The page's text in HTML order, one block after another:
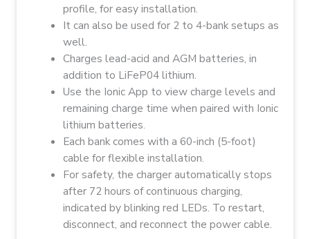
profile, for easy installation.
It can also be used for 2 to 4-bank setups as
well.
Charges lead-acid and AGM batteries, in
addition to LiFeP04 lithium.
Use the Ionic App to view charge levels and
remaining charge time when paired with Ionic
lithium batteries.
Each bank comes with a 60-inch (5-foot)
cable for flexible installation.
For safety, the charger automatically stops
after 72 hours of continuous charging,
indicated by blinking red LEDs. To restart,
disconnect, and reconnect the power cable.